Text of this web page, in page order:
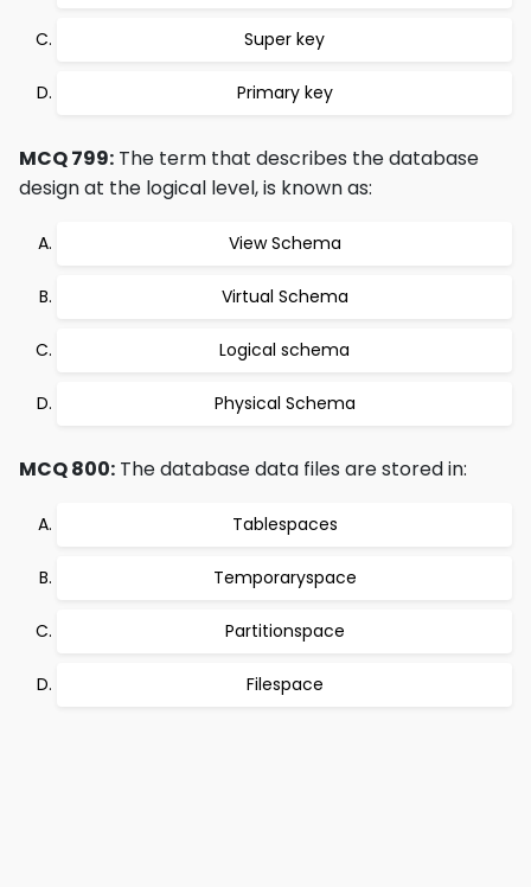
Super key
Primary key
MCQ 799: The term that describes the database
design at the logical level, is known as:
View Schema
Virtual Schema
Logical schema
Physical Schema
MCQ 800: The database data files are stored in:
Tablespaces
Temporaryspace
Partitionspace
Filespace